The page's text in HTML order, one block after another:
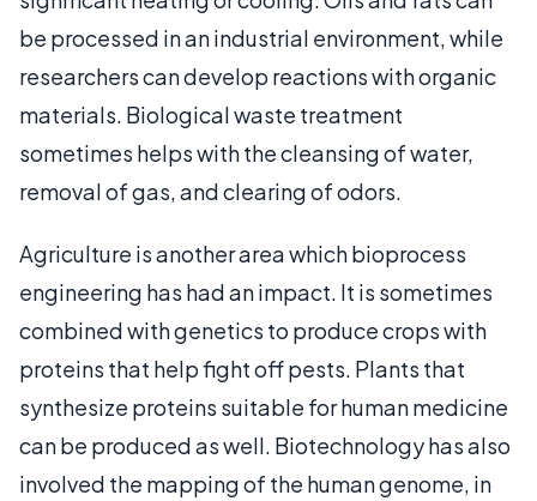
be processed in an industrial environment, while
researchers can develop reactions with organic
materials. Biological waste treatment
sometimes helps with the cleansing of water,
removal of gas, and clearing of odors.
Agriculture is another area which bioprocess
engineering has had an impact. It is sometimes
combined with genetics to produce crops with
proteins that help fight off pests. Plants that
synthesize proteins suitable for human medicine
can be produced as well. Biotechnology has also
involved the mapping of the human genome, in